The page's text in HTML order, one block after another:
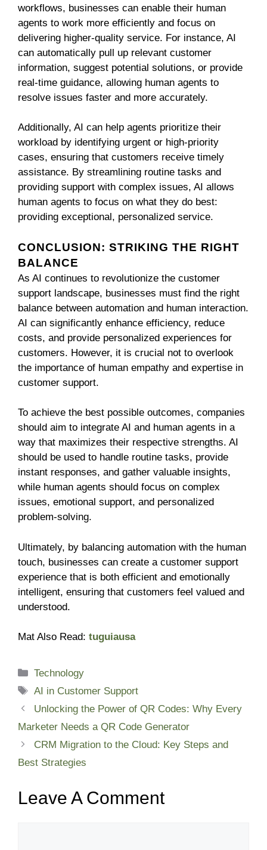
workflows, businesses can enable their human
agents to work more efficiently and focus on
delivering higher-quality service. For instance, AI
can automatically pull up relevant customer
information, suggest potential solutions, or provide
real-time guidance, allowing human agents to
resolve issues faster and more accurately.
Additionally, AI can help agents prioritize their
workload by identifying urgent or high-priority
cases, ensuring that customers receive timely
assistance. By streamlining routine tasks and
providing support with complex issues, AI allows
human agents to focus on what they do best:
providing exceptional, personalized service.
CONCLUSION: STRIKING THE RIGHT
BALANCE
As AI continues to revolutionize the customer
support landscape, businesses must find the right
balance between automation and human interaction.
AI can significantly enhance efficiency, reduce
costs, and provide personalized experiences for
customers. However, it is crucial not to overlook
the importance of human empathy and expertise in
customer support.
To achieve the best possible outcomes, companies
should aim to integrate AI and human agents in a
way that maximizes their respective strengths. AI
should be used to handle routine tasks, provide
instant responses, and gather valuable insights,
while human agents should focus on complex
issues, emotional support, and personalized
problem-solving.
Ultimately, by balancing automation with the human
touch, businesses can create a customer support
experience that is both efficient and emotionally
intelligent, ensuring that customers feel valued and
understood.
Mat Also Read: tuguiausa
Categories
Technology
Tags
AI in Customer Support
Unlocking the Power of QR Codes: Why Every
Marketer Needs a QR Code Generator
CRM Migration to the Cloud: Key Steps and
Best Strategies
Leave A Comment